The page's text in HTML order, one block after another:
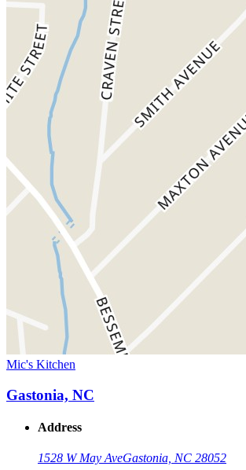
Mic's Kitchen
Gastonia, NC
Address
1528 W May AveGastonia, NC 28052